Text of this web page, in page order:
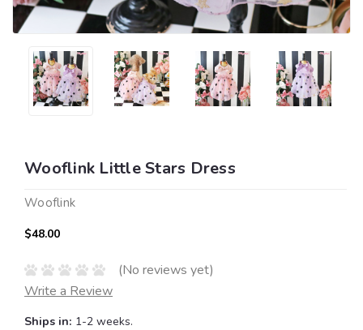
Wooflink Little Stars Dress
Wooflink
$48.00
(No reviews yet)
Write a Review
Ships in: 1-2 weeks.